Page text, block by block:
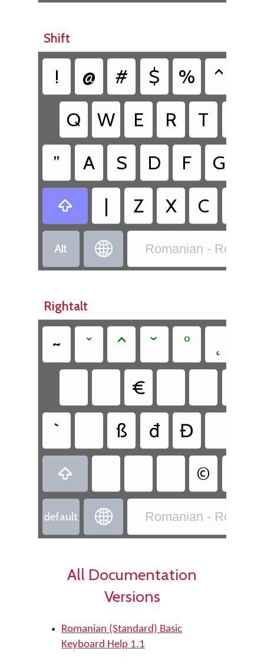
Shift
! @ # $ % ^
Q
W E R T
”
A S D F G
 | Z X C
  Romanian -
Rightalt
~ ˇ ^ ˘ °
€
`
ß đ Đ
 ©
default  Romanian -
All Documentation
Versions
Romanian (Standard) Basic
Keyboard Help 1.1